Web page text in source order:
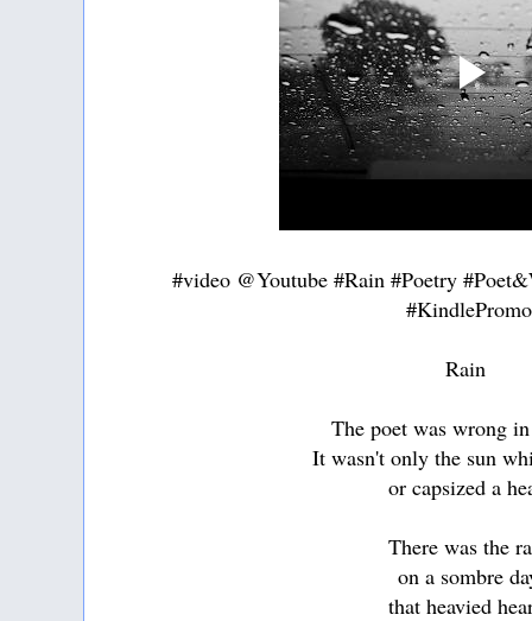
#video @Youtube #Rain #Poetry
#KindlePromo
Rain
The poet was wrong
It wasn't only the sun
or capsized a
There was the
on a sombre
that heavied